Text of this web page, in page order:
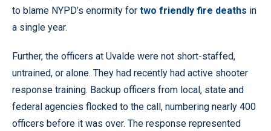
to blame NYPD’s enormity for two friendly fire deaths in
a single year.
Further, the officers at Uvalde were not short-staffed,
untrained, or alone. They had recently had active shooter
response training. Backup officers from local, state and
federal agencies flocked to the call, numbering nearly 400
officers before it was over. The response represented